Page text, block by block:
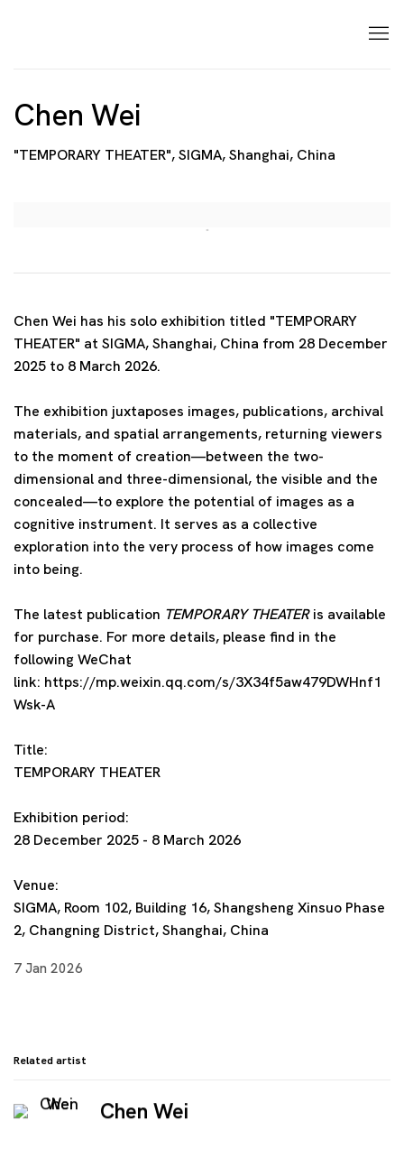
Chen Wei
"TEMPORARY THEATER", SIGMA, Shanghai, China
Chen Wei has his solo exhibition titled "TEMPORARY
THEATER" at SIGMA, Shanghai, China from 28 December
2025 to 8 March 2026.
The exhibition juxtaposes images, publications, archival
materials, and spatial arrangements, returning viewers
to the moment of creation—between the two-
dimensional and three-dimensional, the visible and the
concealed—to explore the potential of images as a
cognitive instrument. It serves as a collective
exploration into the very process of how images come
into being.
The latest publication TEMPORARY THEATERis available
for purchase. For more details, please find in the
following WeChat
link: https://mp.weixin.qq.com/s/3X34f5aw479DWHnf1
Wsk-A
Title:
TEMPORARY THEATER
Exhibition period:
28 December 2025 - 8 March 2026
Venue:
SIGMA, Room 102, Building 16, Shangsheng Xinsuo Phase
2, Changning District, Shanghai, China
7 Jan 2026
Related artist
Chen Wei